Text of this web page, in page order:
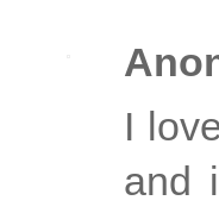
I
and